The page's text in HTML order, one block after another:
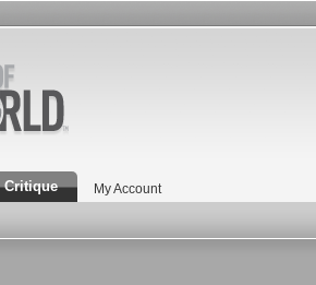
Critique My Account